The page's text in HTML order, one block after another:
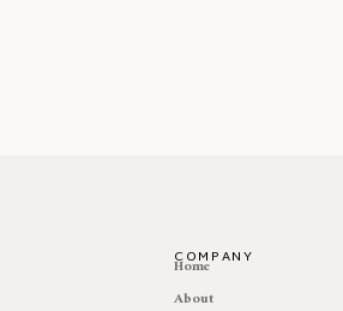
COMPANY
Home
About